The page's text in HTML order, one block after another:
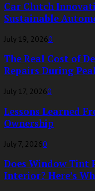
Car Clutch
Sustainable
July 19, 20260
The Real Cost of
Repairs During
July 17, 20260
Lessons Learned
Ownership
July 7, 20260
Does Window Tint
Interior? Here’s